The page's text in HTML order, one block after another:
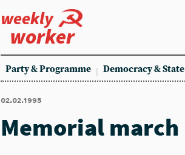
weekly
worker
Party & Programme Democracy & State
02.02.1995
Memorial march